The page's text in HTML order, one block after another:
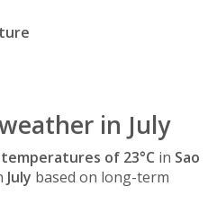
in July
of 23°C in Sao
July based on long-term